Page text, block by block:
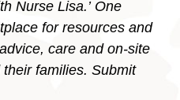
Nurse Lisa.’ One
for resources and
care and on-site
families. Submit